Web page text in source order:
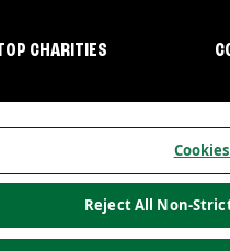
CHARITIES
Allergen informationCalifornia
Reject All Non-